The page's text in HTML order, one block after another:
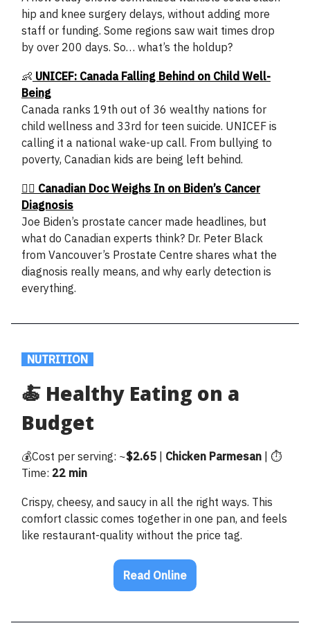
hip and knee surgery delays, without adding more
staff or funding. Some regions saw wait times drop
by over 200 days. So… what’s the holdup?
👶 UNICEF: Canada Falling Behind on Child Well-
Being
Canada ranks 19th out of 36 wealthy nations for
child wellness and 33rd for teen suicide. UNICEF is
calling it a national wake-up call. From bullying to
poverty, Canadian kids are being left behind.
🧑‍⚕️ Canadian Doc Weighs In on Biden’s Cancer
Diagnosis
Joe Biden’s prostate cancer made headlines, but
what do Canadian experts think? Dr. Peter Black
from Vancouver’s Prostate Centre shares what the
diagnosis really means, and why early detection is
everything.
NUTRITION
🍝 Healthy Eating on a
Budget
💰Cost per serving: ~$2.65 Chicken Parmesan | ⏱️
Time: 22 min
Crispy, cheesy, and saucy in all the right ways. This
comfort classic comes together in one pan, and feels
like restaurant-quality without the price tag.
Read Online